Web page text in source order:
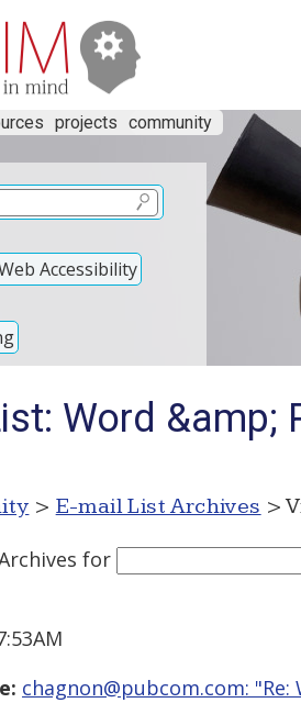
projects community
Accessibility
Word &amp;
> E-mail List Archives >
for
chagnon@pubcom.com: